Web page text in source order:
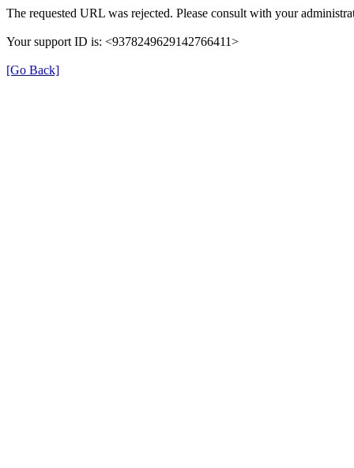
The requested URL was rejected. Please consult with your
Your support ID is: <9378249629142766411>
[Go Back]